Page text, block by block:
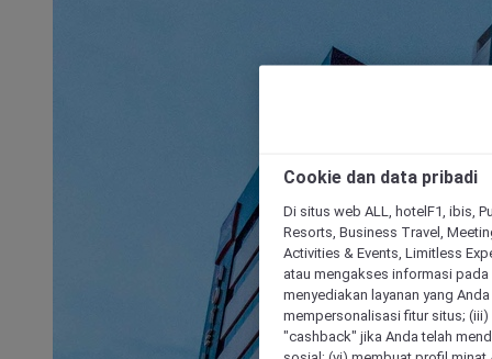
Cookie dan data pribadi
Di situs web ALL, hotelF1, ibis,
Resorts, Business Travel,
Activities & Events, Limitless
atau mengakses informasi
menyediakan layanan yang
mempersonalisasi fitur situs;
"cashback" jika Anda telah